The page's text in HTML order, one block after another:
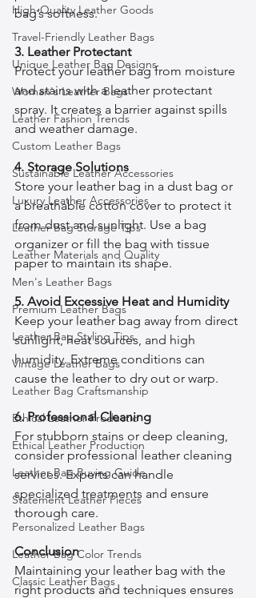
High-Quality Leather Goods
Travel-Friendly Leather Bags
Unique Leather Bag Designs
Woman's Leather Bags
Leather Fashion Trends
Custom Leather Bags
Sustainable Leather Accessories
Luxury Leather Accessories
Leather Bag Storage Tips
Leather Materials and Quality
Men's Leather Bags
Premium Leather Bags
Leather Bag Styling Tips
Vintage Leather Bags
Leather Bag Craftsmanship
Ethical Leather Productio
Ethical Leather Production
Leather Bag Buying Guide
Statement Leather Pieces
Personalized Leather Bags
Leather Bag Color Trends
Classic Leather Bags
bag’s softness.
3. Leather Protectant
Protect your leather bag from moisture
and stains with a leather protectant
spray. It creates a barrier against spills
and weather damage.
4. Storage Solutions
Store your leather bag in a dust bag or
a breathable cotton cover to protect it
from dust and sunlight. Use a bag
organizer or fill the bag with tissue
paper to maintain its shape.
5. Avoid Excessive Heat and Humidity
Keep your leather bag away from direct
sunlight, heat sources, and high
humidity. Extreme conditions can
cause the leather to dry out or warp.
6. Professional Cleaning
For stubborn stains or deep cleaning,
consider professional leather cleaning
services. Experts can handle
specialized treatments and ensure
thorough care.
Conclusion
Maintaining your leather bag with the
right products and techniques ensures